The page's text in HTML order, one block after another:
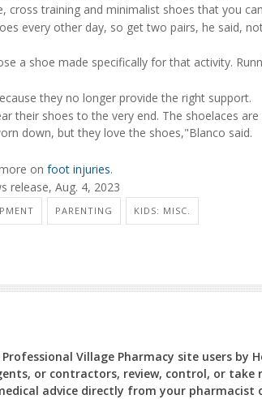
cross training and minimalist shoes that you
every other day, so get two pairs, he said,
a shoe made specifically for that activity.
they no longer provide the right support.
their shoes to the very end. The shoelaces
down, but they love the shoes,"Blanco said.
on foot injuries.
release, Aug. 4, 2023
PARENTING KIDS: MISC.
Village Pharmacy site users by
or contractors, review, control, or
advice directly from your pharmacist